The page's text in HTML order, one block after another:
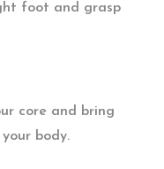
foot and grasp
core and bring
body.